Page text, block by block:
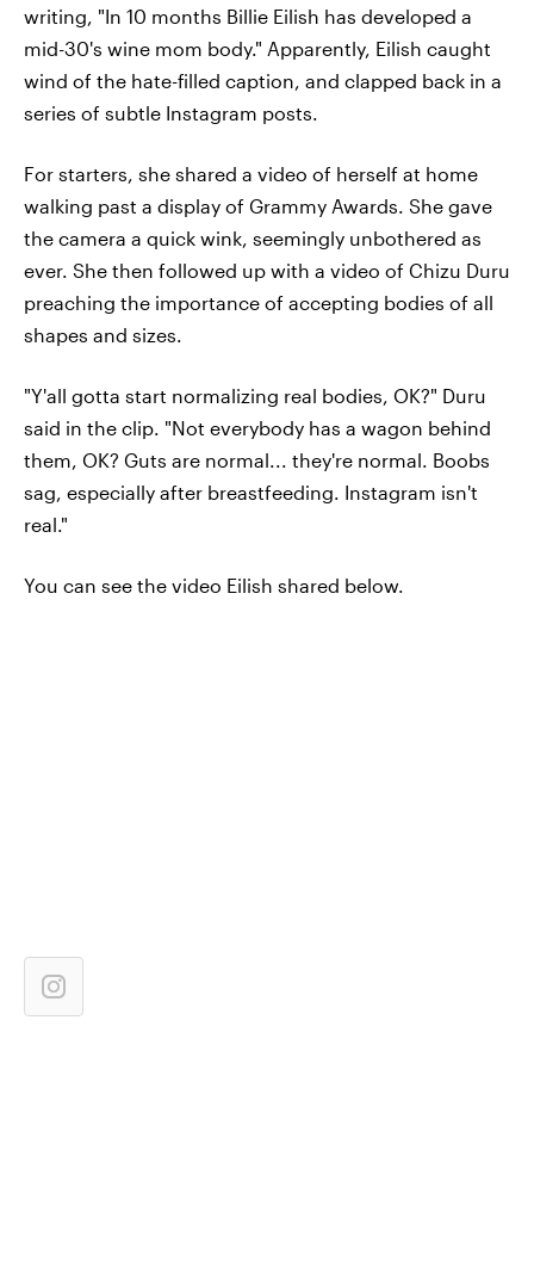
writing, "In 10 months Billie Eilish has developed a
mid-30's wine mom body." Apparently, Eilish caught
wind of the hate-filled caption, and clapped back in a
series of subtle Instagram posts.
For starters, she shared a video of herself at home
walking past a display of Grammy Awards. She gave
the camera a quick wink, seemingly unbothered as
ever. She then followed up with a video of Chizu Duru
preaching the importance of accepting bodies of all
shapes and sizes.
"Y'all gotta start normalizing real bodies, OK?" Duru
said in the clip. "Not everybody has a wagon behind
them, OK? Guts are normal... they're normal. Boobs
sag, especially after breastfeeding. Instagram isn't
real."
You can see the video Eilish shared below.